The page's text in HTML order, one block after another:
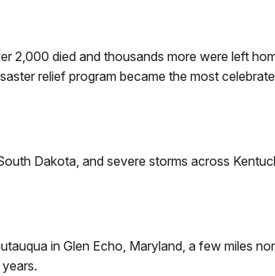
2,000 died and thousands more were left
relief program became the most
Dakota, and severe storms across
in Glen Echo, Maryland, a few miles